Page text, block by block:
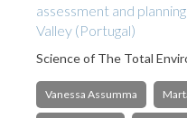
assessment and
Valley (Portugal)
Science of The Total
Vanessa Assumma